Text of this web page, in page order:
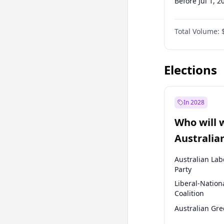
Before Apr 1,
Before Jul 1,
Before Oct 1,
Total Volume:
Elections
In 2028
Who will
election?
Australian
Party
Liberal-
Coalition
Australian